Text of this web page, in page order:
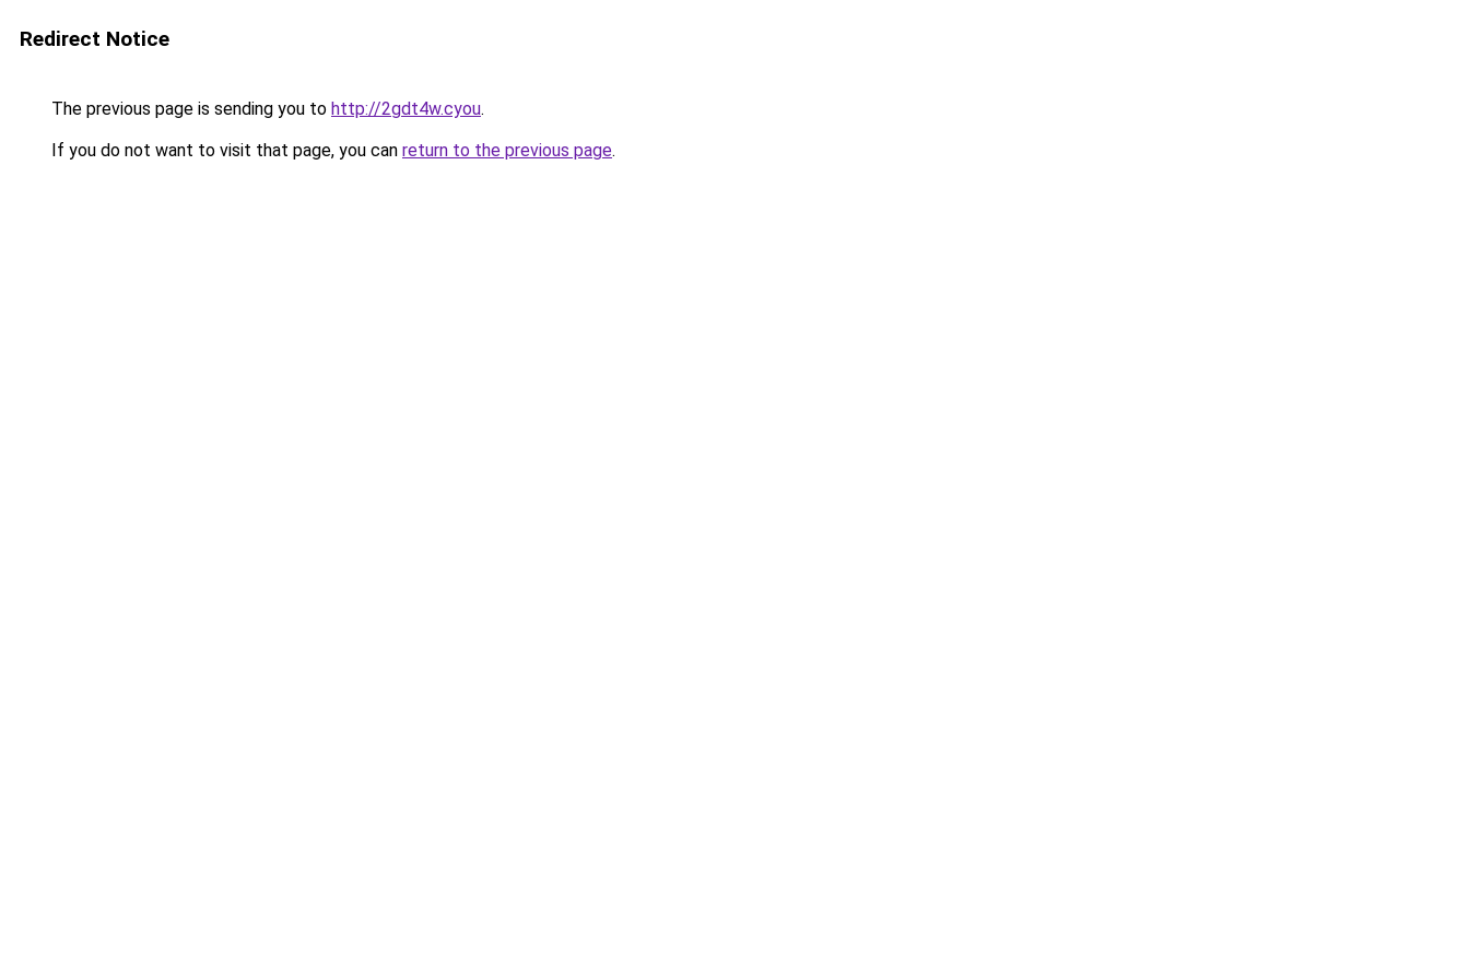
Redirect Notice
The previous page is sending you to http://2gdt4w.cyou.
If you do not want to visit that page, you can return to the previous page.